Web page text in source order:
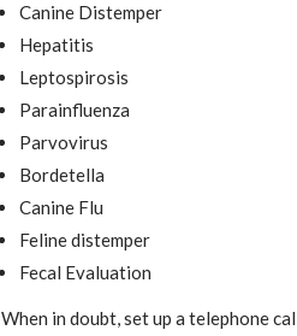
Canine Distemper
Hepatitis
Leptospirosis
Parainfluenza
Parvovirus
Bordetella
Canine Flu
Feline distemper
Fecal Evaluation
When in doubt, set up a telephone